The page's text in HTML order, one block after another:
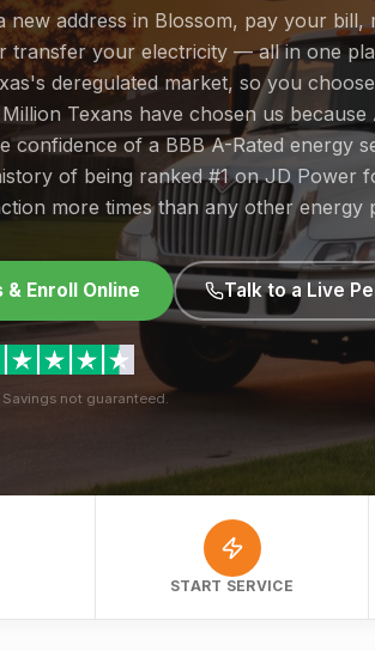
new address in Blossom, pay your bill,
transfer your electricity — all in one
deregulated market, so you
Texans have chosen us because
confidence of a BBB A-Rated energy
of being ranked #1 on JD Power
more times than any other energy
& Enroll Online Talk to a Live
not guaranteed.
START SERVICE